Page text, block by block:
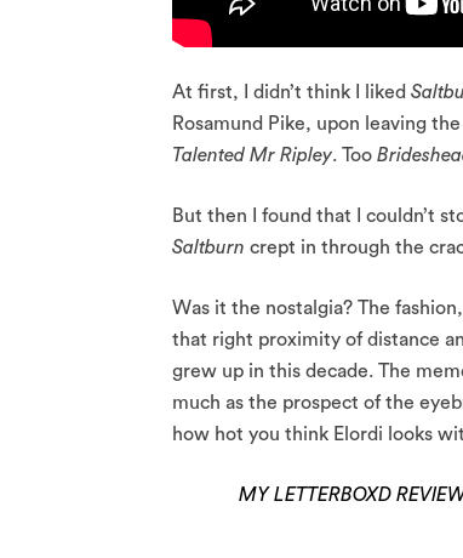
At first, I didn’t think I liked
Rosamund Pike, upon leaving
Talented Mr Ripley. Too
But then I found that I couldn’t
Saltburn crept in through the
Was it the nostalgia? The
that right proximity of distance
grew up in this decade. The
much as the prospect of the
how hot you think Elordi looks
MY LETTERBOXD